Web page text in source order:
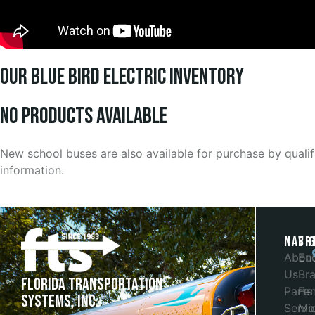
Our Blue Bird Electric Inventory
No products Available
New school buses are also available for purchase by
information.
Florida Transportation
Systems, Inc.
Us
Parts